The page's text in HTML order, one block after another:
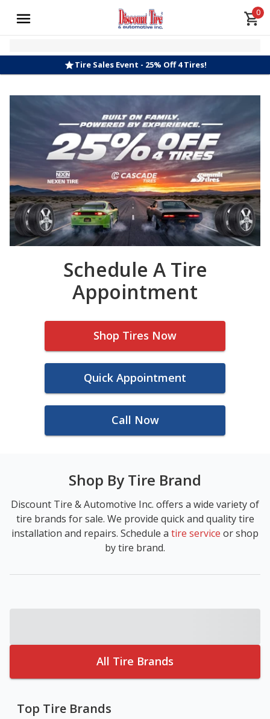
0
Tire Sales Event - 25% Off 4 Tires!
Schedule A Tire
Appointment
Shop Tires Now
Quick Appointment
Call Now
Shop By Tire Brand
Discount Tire & Automotive Inc. offers a wide variety of
tire brands for sale. We provide quick and quality tire
installation and repairs. Schedule a tire service or shop
by tire brand.
All Tire Brands
Top Tire Brands